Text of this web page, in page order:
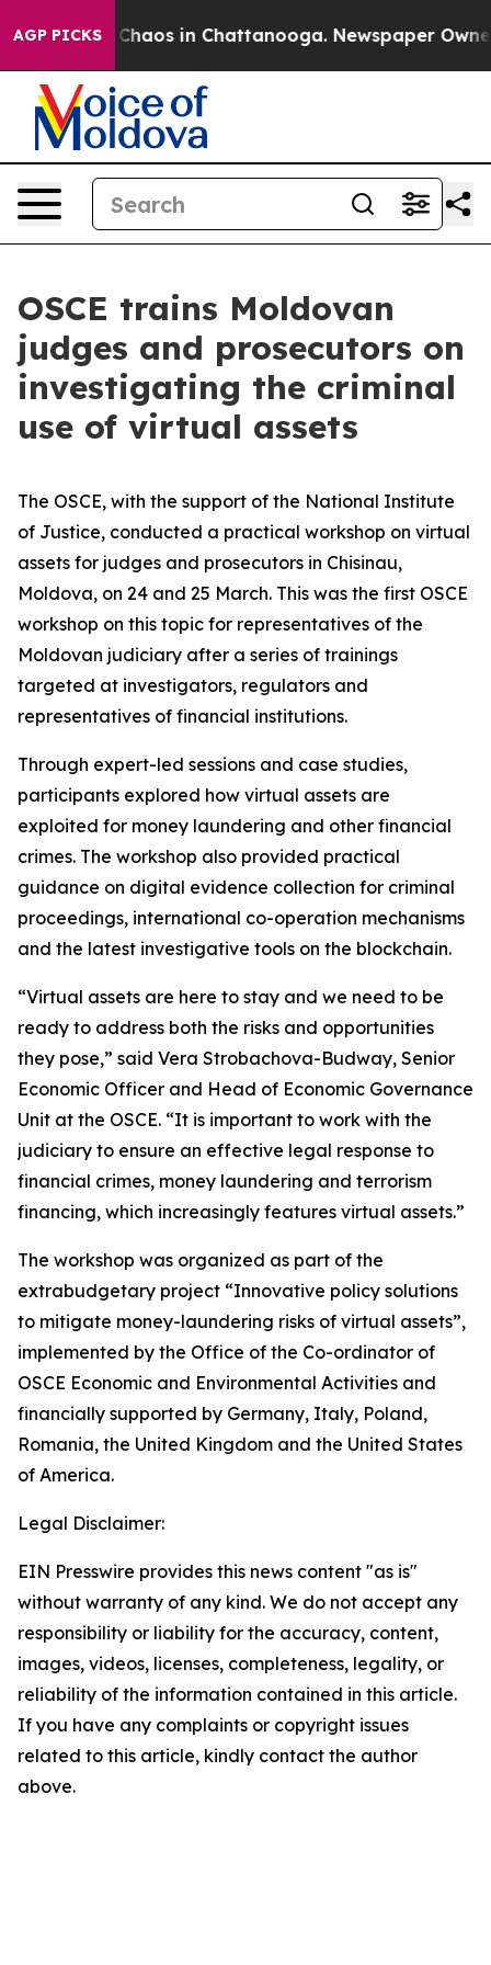
AGP PICKS
Collapse Chaos in Chattanooga. Newspaper
OSCE trains Moldovan
judges and prosecutors on
investigating the criminal
use of virtual assets
The OSCE, with the support of the National Institute
of Justice, conducted a practical workshop on virtual
assets for judges and prosecutors in Chisinau,
Moldova, on 24 and 25 March. This was the first OSCE
workshop on this topic for representatives of the
Moldovan judiciary after a series of trainings
targeted at investigators, regulators and
representatives of financial institutions.
Through expert-led sessions and case studies,
participants explored how virtual assets are
exploited for money laundering and other financial
crimes. The workshop also provided practical
guidance on digital evidence collection for criminal
proceedings, international co-operation mechanisms
and the latest investigative tools on the blockchain.
“Virtual assets are here to stay and we need to be
ready to address both the risks and opportunities
they pose,” said Vera Strobachova-Budway, Senior
Economic Officer and Head of Economic Governance
Unit at the OSCE. “It is important to work with the
judiciary to ensure an effective legal response to
financial crimes, money laundering and terrorism
financing, which increasingly features virtual assets.”
The workshop was organized as part of the
extrabudgetary project “Innovative policy solutions
to mitigate money-laundering risks of virtual assets”,
implemented by the Office of the Co-ordinator of
OSCE Economic and Environmental Activities and
financially supported by Germany, Italy, Poland,
Romania, the United Kingdom and the United States
of America.
Legal Disclaimer:
EIN Presswire provides this news content "as is"
without warranty of any kind. We do not accept any
responsibility or liability for the accuracy, content,
images, videos, licenses, completeness, legality, or
reliability of the information contained in this article.
If you have any complaints or copyright issues
related to this article, kindly contact the author
above.